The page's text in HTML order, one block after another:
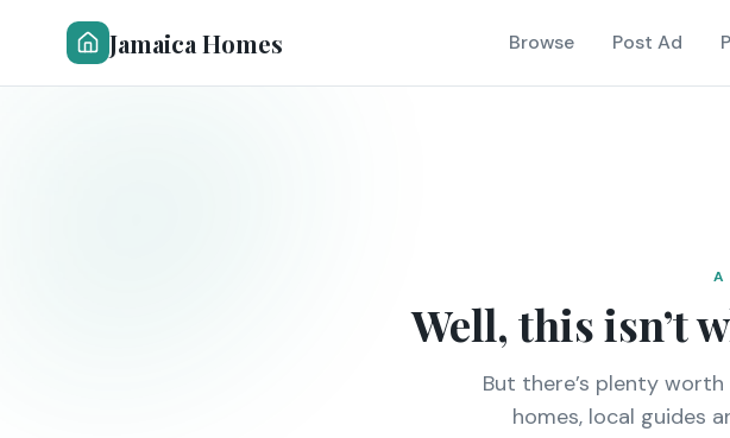
Jamaica Homes Browse Post Ad
A
Well, this isn’t
But there’s plenty
homes, local guides